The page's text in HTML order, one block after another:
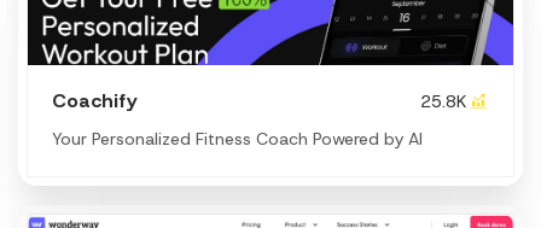
Coachify
25.8K
Your Personalized Fitness Coach Powered by AI